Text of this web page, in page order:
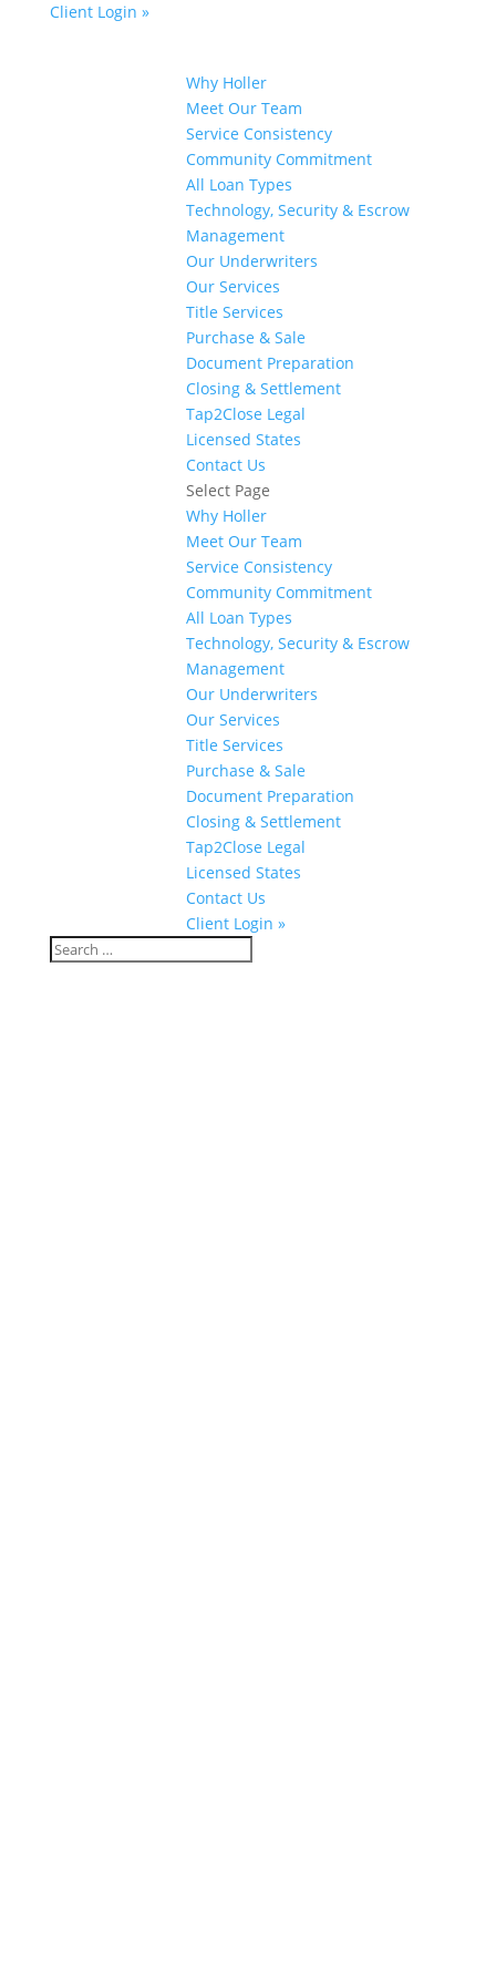
Client Login »
Why Holler
Meet Our Team
Service Consistency
Community Commitment
All Loan Types
Technology, Security & Escrow
Management
Our Underwriters
Our Services
Title Services
Purchase & Sale
Document Preparation
Closing & Settlement
Tap2Close Legal
Licensed States
Contact Us
Select Page
Why Holler
Meet Our Team
Service Consistency
Community Commitment
All Loan Types
Technology, Security & Escrow
Management
Our Underwriters
Our Services
Title Services
Purchase & Sale
Document Preparation
Closing & Settlement
Tap2Close Legal
Licensed States
Contact Us
Client Login »